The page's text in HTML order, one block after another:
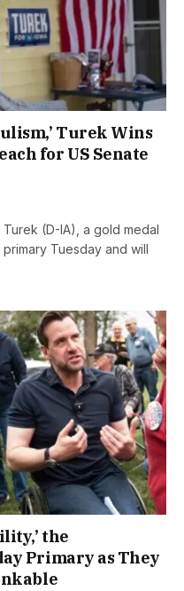
Turek Wins
for US Senate
(D-IA), a gold medal
Tuesday and will
the
Primary as They